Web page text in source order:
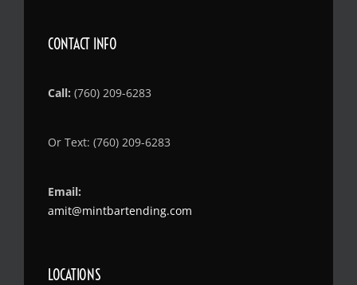
CONTACT INFO
Call: (760) 209-6283
Or Text: (760) 209-6283
Email:
amit@mintbartending.com
LOCATIONS